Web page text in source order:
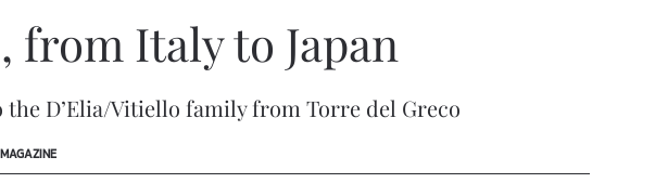
from Italy to Japan
D’Elia/Vitiello family from Torre del Greco